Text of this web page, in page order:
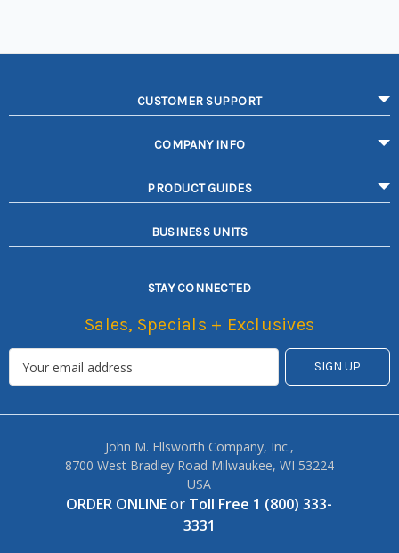
CUSTOMER SUPPORT
COMPANY INFO
PRODUCT GUIDES
BUSINESS UNITS
STAY CONNECTED
Sales, Specials + Exclusives
John M. Ellsworth Company, Inc.,
8700 West Bradley Road Milwaukee, WI 53224
USA
ORDER ONLINEor Toll Free 1 (800) 333-
3331